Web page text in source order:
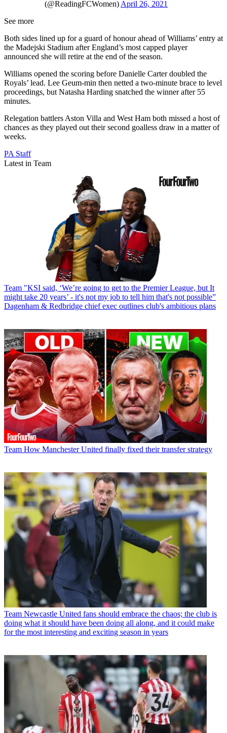
(@ReadingFCWomen) April 26, 2021
See more
Both sides lined up for a guard of honour ahead of Williams’ entry at
the Madejski Stadium after England’s most capped player
announced she will retire at the end of the season.
Williams opened the scoring before Danielle Carter doubled the
Royals’ lead. Lee Geum-min then netted a two-minute brace to level
proceedings, but Natasha Harding snatched the winner after 55
minutes.
Relegation battlers Aston Villa and West Ham both missed a host of
chances as they played out their second goalless draw in a matter of
weeks.
PA Staff
Latest in Team
Team "KSI said, ‘We’re going to get to the Premier League, but It
might take 20 years’ - it's not my job to tell him that's not possible”
Dagenham & Redbridge chief exec outlines club's ambitious plans
Team How Manchester United finally fixed their transfer strategy
Team Newcastle United fans should embrace the chaos; the club is
doing what it should have been doing all along, and it could make
for the most interesting and exciting season in years